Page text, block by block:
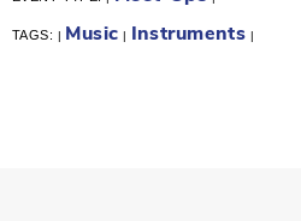
TAGS: | Music | Instruments |